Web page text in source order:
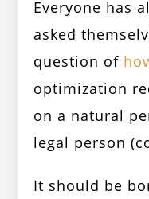
Everyone has
asked
question of
optimization
on a natural
legal person
It should be